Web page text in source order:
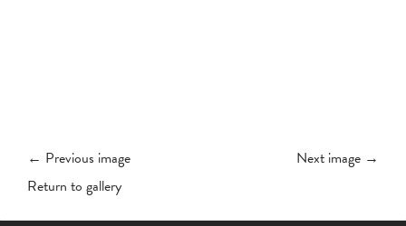
← Previous image
Next image →
Return to gallery